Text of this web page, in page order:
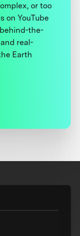
or too
on YouTube
the-
real-
Earth